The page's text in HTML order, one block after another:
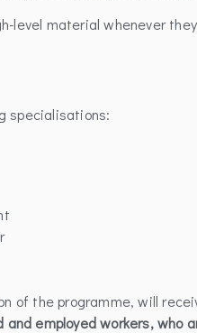
level material whenever
specialisations:
of the programme, will
employed workers, who